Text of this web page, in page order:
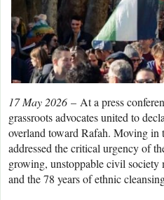
17 May 2026 – At a press
grassroots advocates united to
overland toward Rafah. Moving in
addressed the critical urgency of
growing, unstoppable civil society
and the 78 years of ethnic